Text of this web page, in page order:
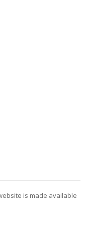
is made available